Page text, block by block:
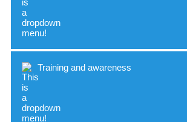
Indicator
Accessible buildings and spaces
Supportive resources for students with
disabilities
Indicator
Training and awareness